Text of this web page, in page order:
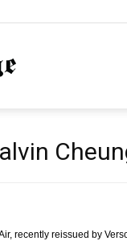
NationofChange
recently reissued by